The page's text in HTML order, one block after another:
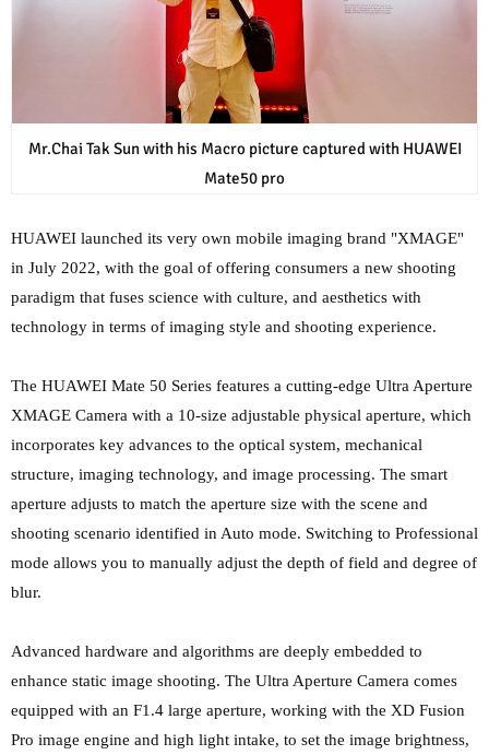
Mr.Chai Tak Sun with his Macro picture captured with HUAWEI
Mate50 pro
HUAWEI launched its very own mobile imaging brand "XMAGE"
in July 2022, with the goal of offering consumers a new shooting
paradigm that fuses science with culture, and aesthetics with
technology in terms of imaging style and shooting experience.
The HUAWEI Mate 50 Series features a cutting-edge Ultra Aperture
XMAGE Camera with a 10-size adjustable physical aperture, which
incorporates key advances to the optical system, mechanical
structure, imaging technology, and image processing. The smart
aperture adjusts to match the aperture size with the scene and
shooting scenario identified in Auto mode. Switching to Professional
mode allows you to manually adjust the depth of field and degree of
blur.
Advanced hardware and algorithms are deeply embedded to
enhance static image shooting. The Ultra Aperture Camera comes
equipped with an F1.4 large aperture, working with the XD Fusion
Pro image engine and high light intake, to set the image brightness,